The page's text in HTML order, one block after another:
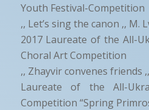
Youth Festival-Competition
,, Let’s sing the canon ,, M.
2017 Laureate of the All-
Choral Art Competition
,, Zhayvir convenes friends
Laureate of the All-
Competition “Spring